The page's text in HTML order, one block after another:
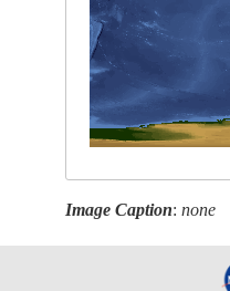
Image Caption:none